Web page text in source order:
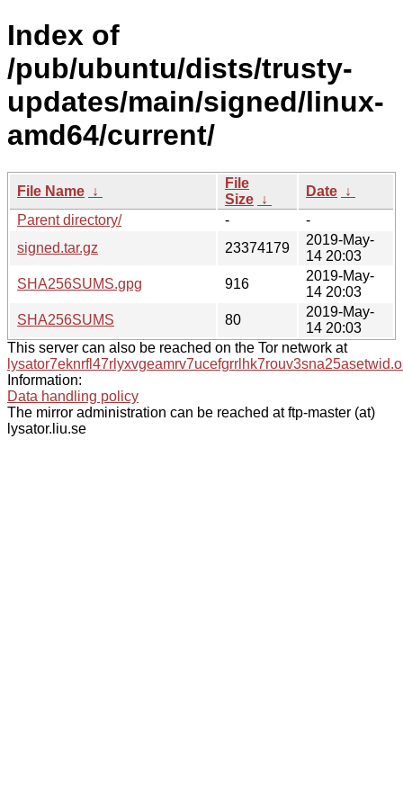
Index of
/pub/ubuntu/dists/trusty-
updates/main/signed/linux-
amd64/current/
File Name ↓
File
Size ↓
Date ↓
Parent directory/
-
-
signed.tar.gz
23374179
2019-May-
14 20:03
SHA256SUMS.gpg
916
2019-May-
14 20:03
SHA256SUMS
80
2019-May-
14 20:03
This server can also be reached on the Tor network at
Information:
Data handling policy
The mirror administration can be reached at ftp-master (at)
lysator.liu.se